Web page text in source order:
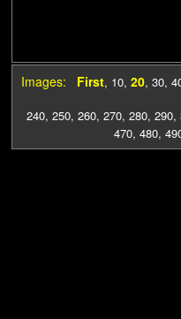
Images: First, 10, 20, 30,
240, 250, 260, 270, 280, 290,
470, 480,